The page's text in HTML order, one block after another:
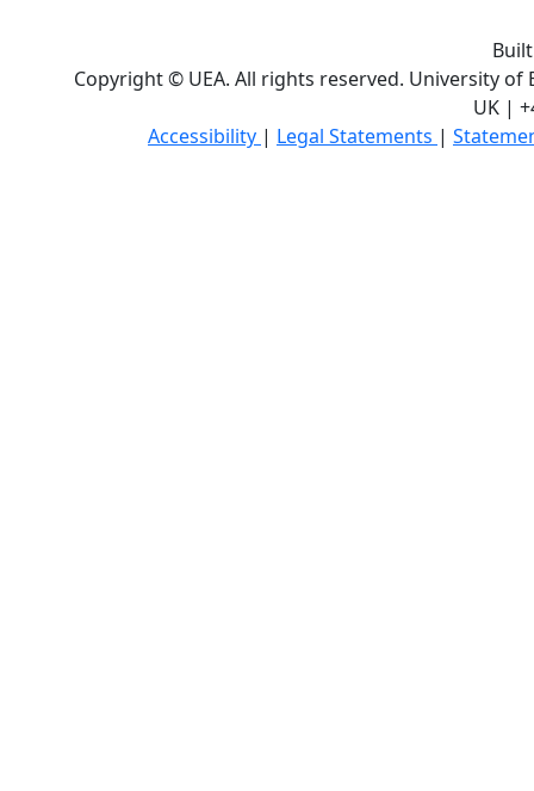
Copyright © UEA. All rights reserved. University of
UK |
Accessibility | Legal Statements |